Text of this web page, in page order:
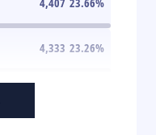
4,333 23.26%